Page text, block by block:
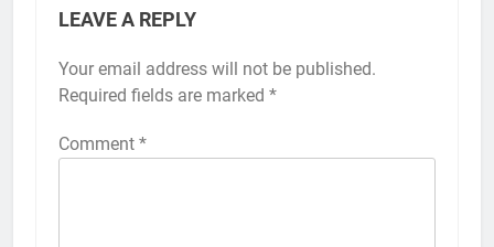
LEAVE A REPLY
Your email address will not be published.
Required fields are marked *
Comment *
Alternative: